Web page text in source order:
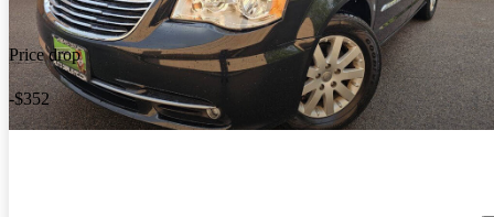
Price drop
-$352